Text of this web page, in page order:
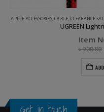
APPLE ACCESSORIES,CABLE, CLEARANCE
UGREEN
Item
৳900.00